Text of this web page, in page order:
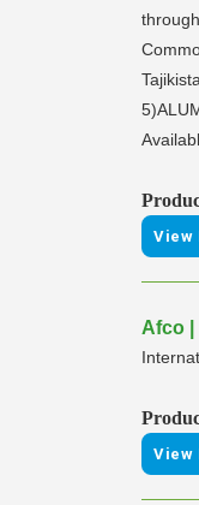
View
Afco |
View